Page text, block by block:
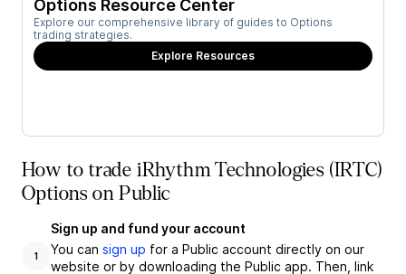
Options Resource Center
Explore our comprehensive library of guides to Options
trading strategies.
Explore Resources
How to trade iRhythm Technologies (IRTC)
Options on Public
1
Sign up and fund your account
You can sign up for a Public account directly on our
website or by downloading the Public app. Then, link